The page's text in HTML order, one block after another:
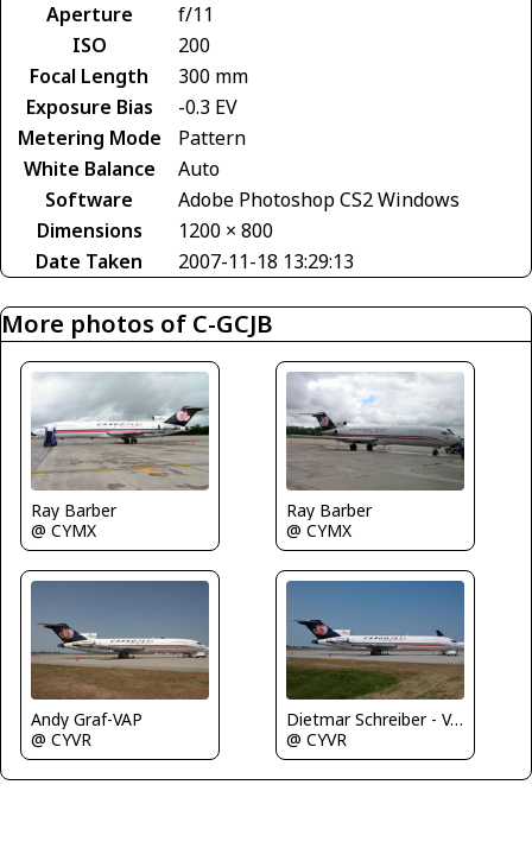
Aperture
f/11
ISO
200
Focal Length
300 mm
Exposure Bias
-0.3 EV
Metering Mode
Pattern
White Balance
Auto
Software
Adobe Photoshop CS2 Windows
Dimensions
1200 × 800
Date Taken
2007-11-18 13:29:13
More photos of C-GCJB
Ray Barber
@ CYMX
Ray Barber
@ CYMX
Andy Graf-VAP
@ CYVR
Dietmar Schreiber - VAP
@ CYVR